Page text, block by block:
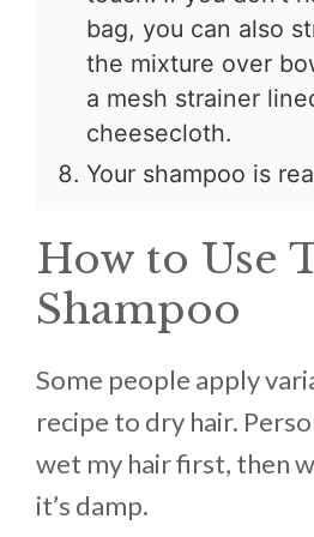
bag, you can also
the mixture over
a mesh strainer
cheesecloth.
Your shampoo is
How to Use
Shampoo
Some people apply
recipe to dry hair.
wet my hair first, then
it’s damp.